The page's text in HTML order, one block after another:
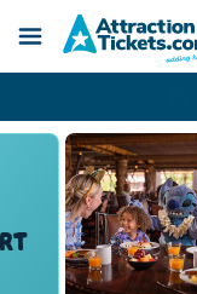
main
Menu